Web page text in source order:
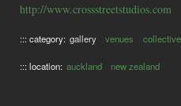
http://www.crossstreetstudios.com
::: category: gallery venues collective
::: location: auckland new zealand